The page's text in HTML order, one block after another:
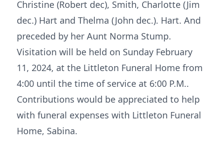
Christine (Robert dec), Smith, Charlotte (Jim
dec.) Hart and Thelma (John dec.). Hart. And
preceded by her Aunt Norma Stump.
Visitation will be held on Sunday February
11, 2024, at the Littleton Funeral Home from
4:00 until the time of service at 6:00 P.M..
Contributions would be appreciated to help
with funeral expenses with Littleton Funeral
Home, Sabina.